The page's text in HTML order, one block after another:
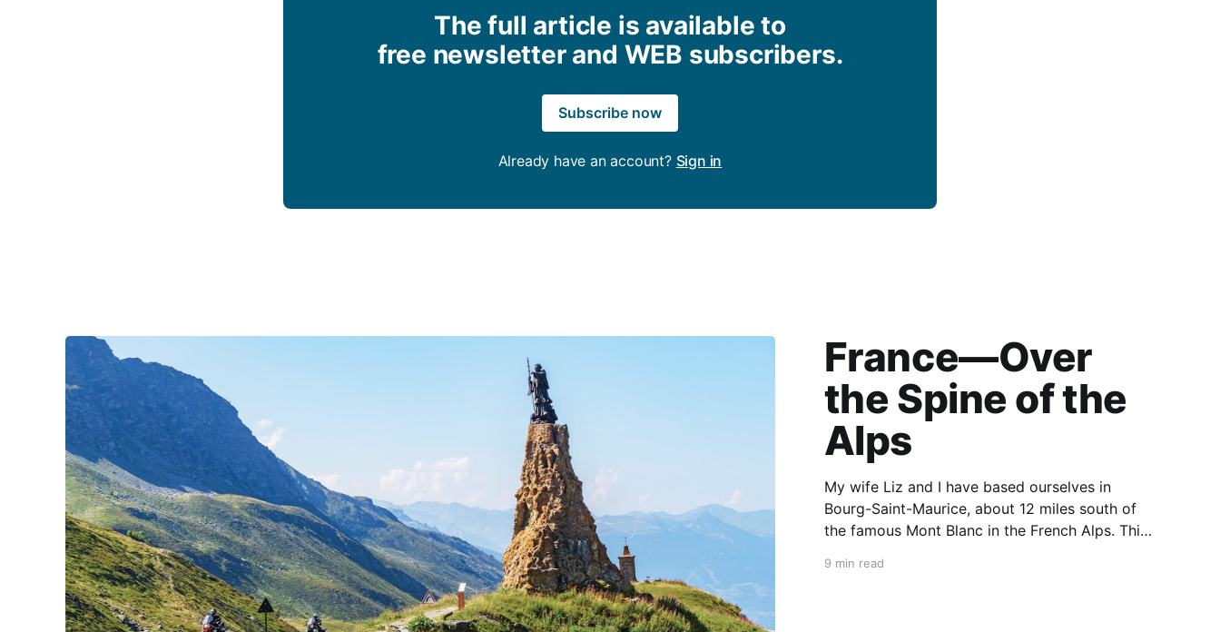
The full article is available to
free newsletter and WEB subscribers.
Subscribe now
Already have an account? Sign in
France—Over
the Spine of the
Alps
My wife Liz and I have based ourselves in
Bourg-Saint-Maurice, about 12 miles south of
the famous Mont Blanc in the French Alps. This
starting point for motorcycle tours to several
9 min read